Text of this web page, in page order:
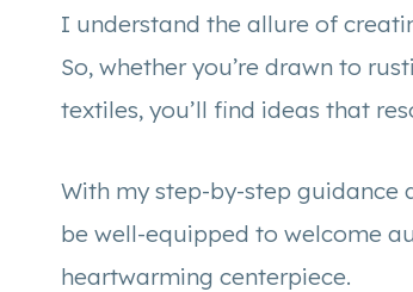
I understand the allure of
So, whether you’re drawn to
textiles, you’ll find ideas that
With my step-by-step guidance
be well-equipped to welcome
heartwarming centerpiece.